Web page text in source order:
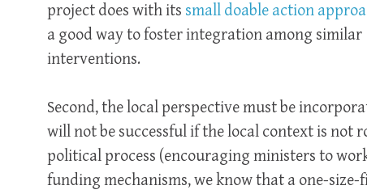
project does with its small doable action
a good way to foster integration among similar
interventions.
Second, the local perspective must be
will not be successful if the local context is not
political process (encouraging ministers to
funding mechanisms, we know that a one-